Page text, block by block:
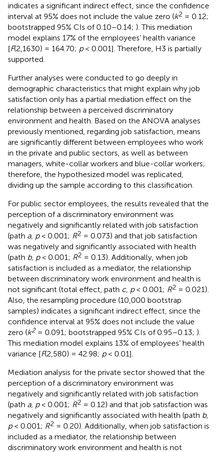
indicates a significant indirect effect, since the confidence
interval at 95% does not include the value zero (k2 = 0.12;
bootstrapped 95% CIs of 0.10–0.14; ). This mediation
model explains 17% of the employees’ health variance
[F(2,1630) = 164.70; p< 0.001]. Therefore, H3 is partially
supported.
Further analyses were conducted to go deeply in
demographic characteristics that might explain why job
satisfaction only has a partial mediation effect on the
relationship between a perceived discriminatory
environment and health. Based on the ANOVA analyses
previously mentioned, regarding job satisfaction, means
are significantly different between employees who work
in the private and public sectors, as well as between
managers, white-collar workers and blue-collar workers;
therefore, the hypothesized model was replicated,
dividing up the sample according to this classification.
For public sector employees, the results revealed that the
perception of a discriminatory environment was
negatively and significantly related with job satisfaction
(path a, p< 0.001; R2 = 0.073) and that job satisfaction
was negatively and significantly associated with health
(path b, p< 0.001; R2 = 0.13). Additionally, when job
satisfaction is included as a mediator, the relationship
between discriminatory work environment and health is
not significant (total effect, path c, p< 0.001; R2 = 0.021).
Also, the resampling procedure (10,000 bootstrap
samples) indicates a significant indirect effect, since the
confidence interval at 95% does not include the value
zero (k2= 0.091; bootstrapped 95% CIs of 0.95–0.13; ).
This mediation model explains 13% of employees’ health
variance [F(2,580) = 42.98; p< 0.01].
Mediation analysis for the private sector showed that the
perception of a discriminatory environment was
negatively and significantly related with job satisfaction
(path a, p< 0.001; R2 = 0.12) and that job satisfaction was
negatively and significantly associated with health (path b,
p< 0.001; R2 = 0.20). Additionally, when job satisfaction is
included as a mediator, the relationship between
discriminatory work environment and health is not